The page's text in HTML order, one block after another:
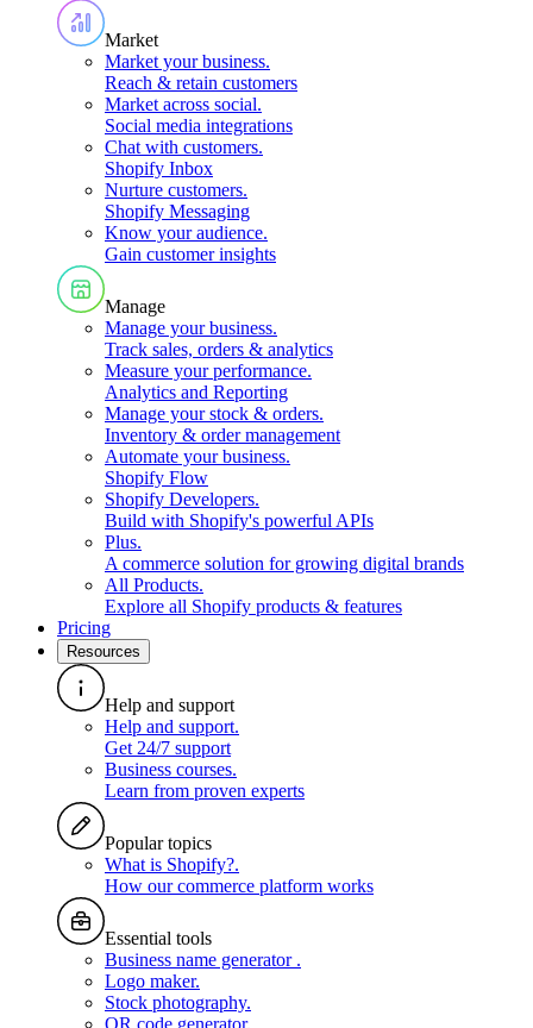
Market
Market your business.
Reach & retain customers
Market across social.
Social media integrations
Chat with customers.
Shopify Inbox
Nurture customers.
Shopify Messaging
Know your audience.
Gain customer insights
Manage
Manage your business.
Track sales, orders & analytics
Measure your performance.
Analytics and Reporting
Manage your stock & orders.
Inventory & order management
Automate your business.
Shopify Flow
Shopify Developers.
Build with Shopify's powerful APIs
Plus.
A commerce solution for growing digital brands
All Products.
Explore all Shopify products & features
Pricing
Resources
Help and support
Help and support.
Get 24/7 support
Business courses.
Learn from proven experts
Popular topics
What is Shopify?.
How our commerce platform works
Essential tools
Business name generator .
Logo maker.
Stock photography.